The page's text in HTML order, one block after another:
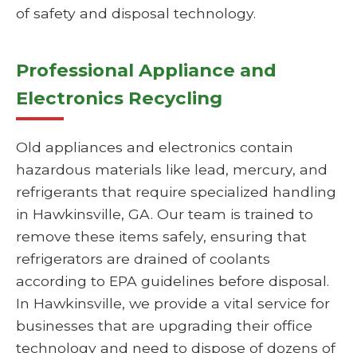
of safety and disposal technology.
Professional Appliance and
Electronics Recycling
Old appliances and electronics contain
hazardous materials like lead, mercury, and
refrigerants that require specialized handling
in Hawkinsville, GA. Our team is trained to
remove these items safely, ensuring that
refrigerators are drained of coolants
according to EPA guidelines before disposal.
In Hawkinsville, we provide a vital service for
businesses that are upgrading their office
technology and need to dispose of dozens of